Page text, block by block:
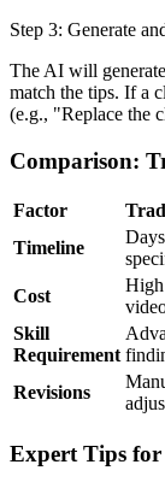
Step 3: Generate
The AI will
match the tips. If a
(e.g., "Replace the
Comparison:
Factor
Timeline
Cost
High
Skill
Requirement
Revisions
Expert Tips for